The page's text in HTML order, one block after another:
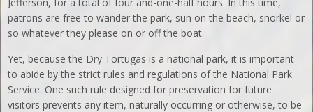
patrons are free to wander the park, sun on the beach, snorkel or
so whatever they please on or off the boat.
Yet, because the Dry Tortugas is a national park, it is important
to abide by the strict rules and regulations of the National Park
Service. One such rule designed for preservation for future
visitors prevents any item, naturally occurring or otherwise, to be